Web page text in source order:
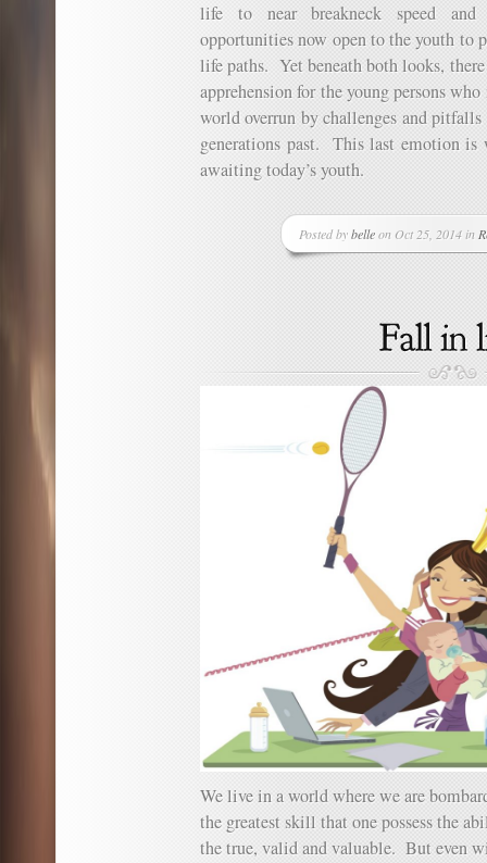
life to near breakneck speed and
opportunities now open to the youth to
life paths. Yet beneath both looks,
apprehension for the young persons
world overrun by challenges and
generations past. This last emotion is
awaiting today’s youth.
Posted bybelleon Oct 25, 2014 in
We live in a world where we are
the greatest skill that one possess the
the true, valid and valuable. But even